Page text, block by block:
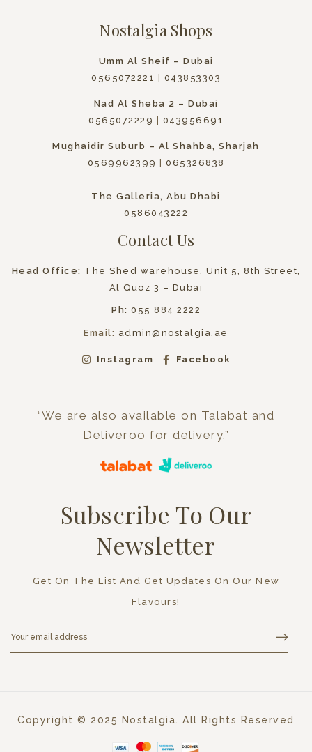
Nostalgia Shops
Umm Al Sheif – Dubai
0565072221
043853303
Nad Al Sheba 2 – Dubai
0565072229
043956691
Mughaidir Suburb – Al Shahba, Sharjah
0569962399
065326838
The Galleria, Abu Dhabi
0586043222
Contact Us
Head Office: The Shed warehouse, Unit 5, 8th Street,
Al Quoz 3 – Dubai
Ph: 055 884 2222
Email: admin@nostalgia.ae
Instagram Facebook
“We are also available on Talabat and
Deliveroo for delivery.”
Subscribe To Our
Newsletter
Get On The List And Get Updates On Our New
Flavours!
Copyright © 2025 Nostalgia. All Rights Reserved